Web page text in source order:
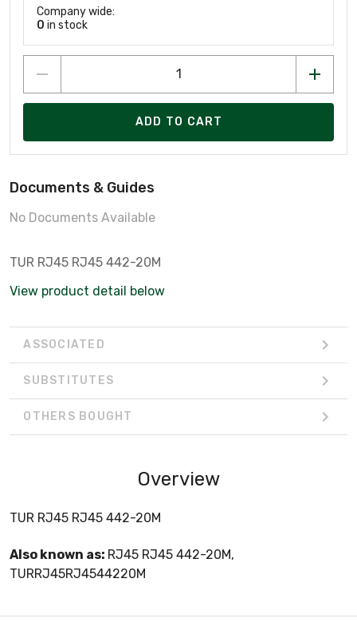
Company wide:
0 in stock
ADD TO CART
Documents & Guides
No Documents Available
TUR RJ45 RJ45 442-20M
View product detail below
ASSOCIATED
SUBSTITUTES
OTHERS BOUGHT
Overview
TUR RJ45 RJ45 442-20M
Also known as: RJ45 RJ45 442-20M,
TURRJ45RJ4544220M